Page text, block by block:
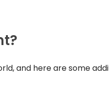
and here are some